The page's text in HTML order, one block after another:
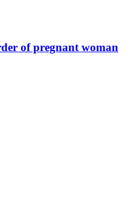
of pregnant woman